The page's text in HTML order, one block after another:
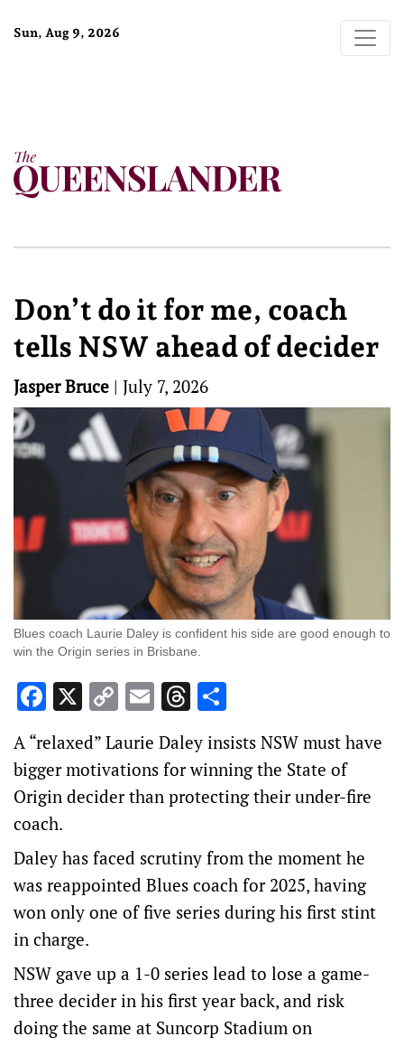
Sun, Aug 9, 2026
Don’t do it for me, coach
tells NSW ahead of decider
Jasper Bruce | July 7, 2026
Blues coach Laurie Daley is confident his side are good enough to
win the Origin series in Brisbane.
Facebook
X CopyEmailThreads
A “relaxed” Laurie Daley insists NSW must have
bigger motivations for winning the State of
Origin decider than protecting their under-fire
coach.
Daley has faced scrutiny from the moment he
was reappointed Blues coach for 2025, having
won only one of five series during his first stint
in charge.
NSW gave up a 1-0 series lead to lose a game-
three decider in his first year back, and risk
doing the same at Suncorp Stadium on